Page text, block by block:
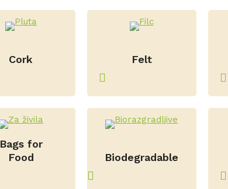
Cork
Felt
Bags for
Food
Biodegradable